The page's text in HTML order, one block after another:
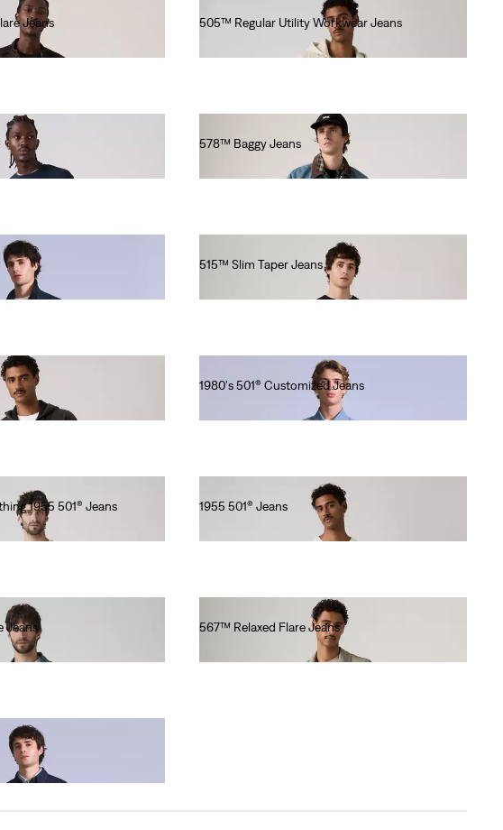
Jeans
505™ Regular Utility Workwear Jeans
578™ Baggy Jeans
515™ Slim Taper Jeans
1980's 501® Customized Jeans
1955 501® Jeans
1955 501® Jeans
Jeans
567™ Relaxed Flare Jeans